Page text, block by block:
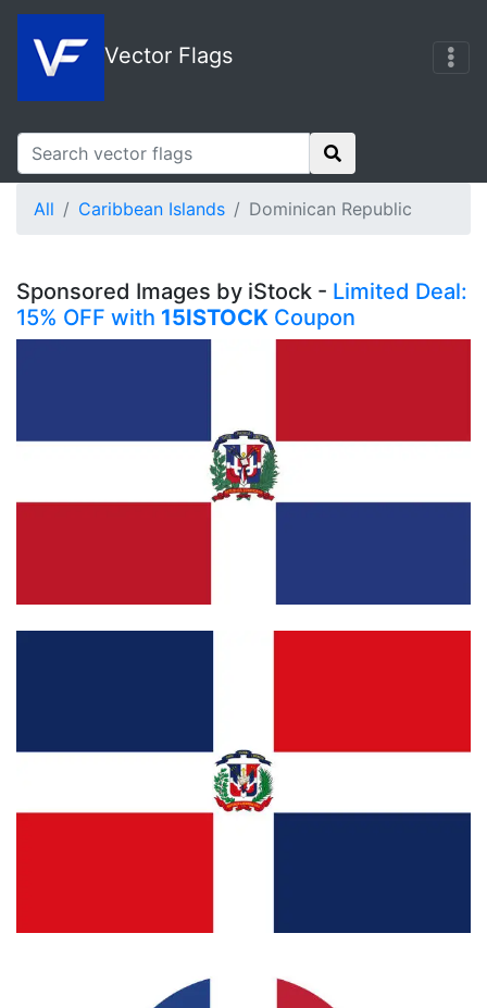
Vector Flags
All Caribbean Islands Dominican Republic
Sponsored Images by iStock - Limited Deal:
15% OFF with 15ISTOCK Coupon